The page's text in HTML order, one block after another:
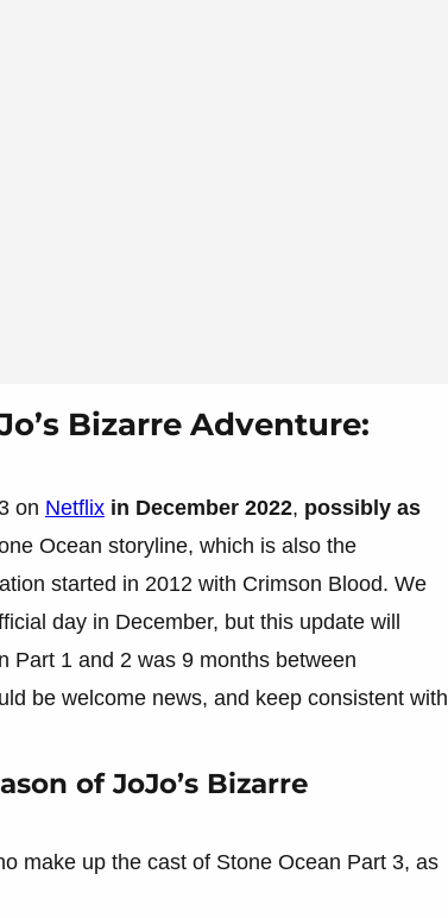
Bizarre Adventure:
on Netflix in December 2022, possibly as
Ocean storyline, which is also the
started in 2012 with Crimson Blood. We
day in December, but this update will
Part 1 and 2 was 9 months between
be welcome news, and keep consistent with
of JoJo’s Bizarre
make up the cast of Stone Ocean Part 3, as